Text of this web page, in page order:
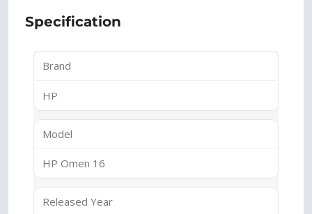
Specification
Brand
HP
Model
HP Omen 16
Released Year